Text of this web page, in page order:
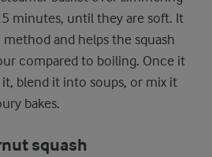
minutes, until they are soft. It
and helps the squash
compared to boiling. Once it
blend it into soups, or mix it
bakes.
squash